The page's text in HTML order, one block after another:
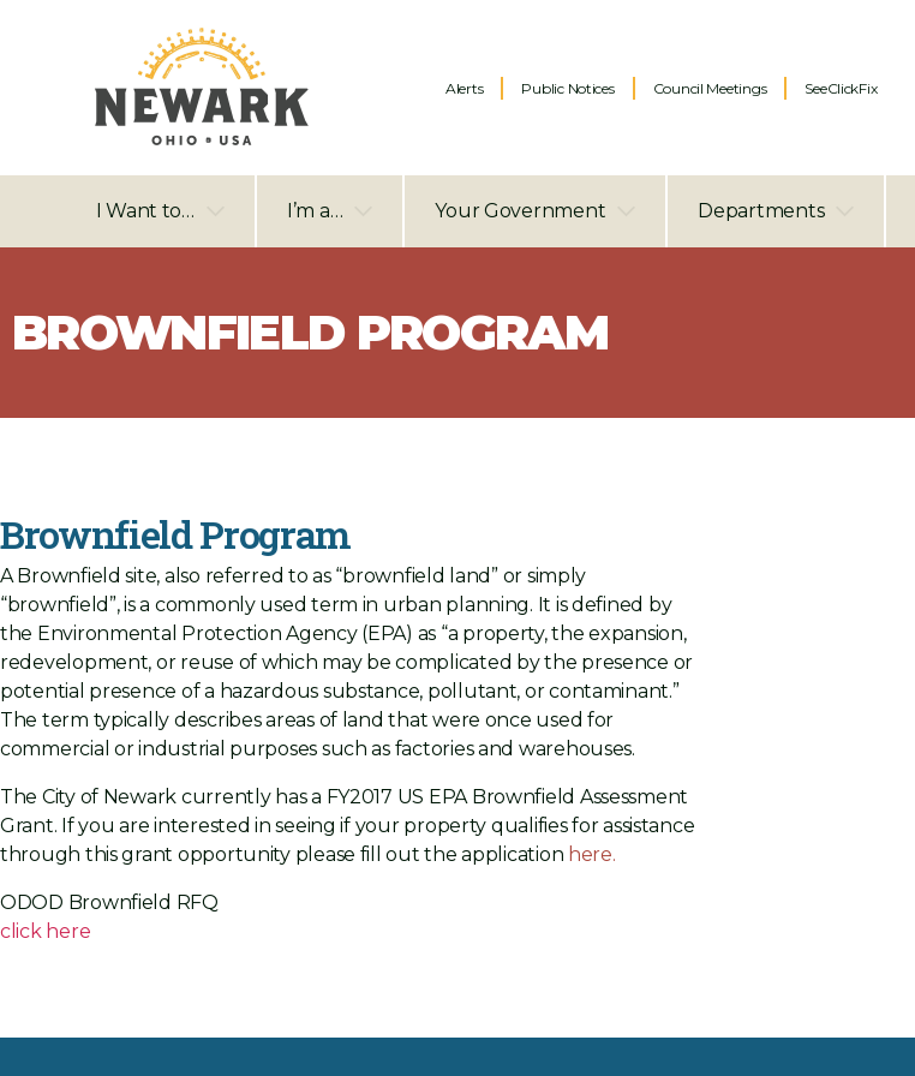
Alerts Public Notices Council Meetings SeeClickFix
I Want to… I’m a… Your Government Departments
BROWNFIELD PROGRAM
Brownfield Program
A Brownfield site, also referred to as “brownfield land” or simply
“brownfield”, is a commonly used term in urban planning. It is defined by
the Environmental Protection Agency (EPA) as “a property, the expansion,
redevelopment, or reuse of which may be complicated by the presence or
potential presence of a hazardous substance, pollutant, or contaminant.”
The term typically describes areas of land that were once used for
commercial or industrial purposes such as factories and warehouses.
The City of Newark currently has a FY2017 US EPA Brownfield Assessment
Grant. If you are interested in seeing if your property qualifies for assistance
through this grant opportunity please fill out the application here.
ODOD Brownfield RFQ
click here